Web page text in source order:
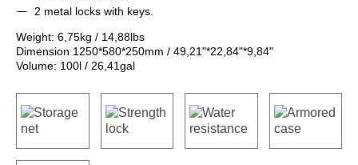
2 metal locks with keys.
Weight: 6,75kg / 14,88lbs
Dimension 1250*580*250mm / 49,21"*22,84"*9,84"
Volume: 100l / 26,41gal